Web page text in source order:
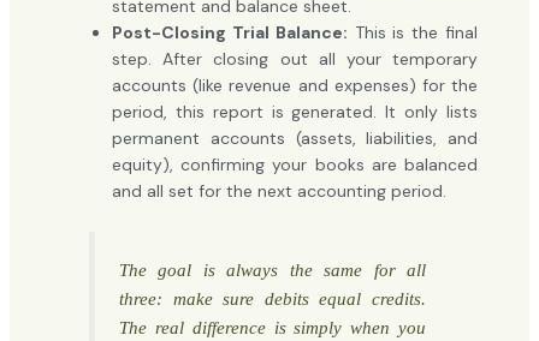
statement and balance sheet.
Post-Closing Trial Balance: This is the final
step. After closing out all your temporary
accounts (like revenue and expenses) for the
period, this report is generated. It only lists
permanent accounts (assets, liabilities, and
equity), confirming your books are balanced
and all set for the next accounting period.
The goal is always the same for all
three: make sure debits equal credits.
The real difference is simplywhen you